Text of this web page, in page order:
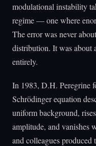
modulational instability
regime — one where
The error was never
distribution. It was about
entirely.
In 1983, D.H. Peregrine
Schrödinger equation
uniform background,
amplitude, and vanishes
and colleagues